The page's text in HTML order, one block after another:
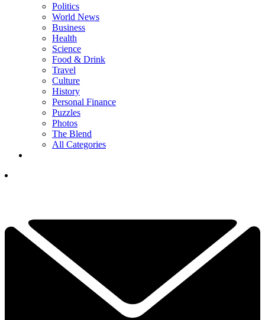
Politics
World News
Business
Health
Science
Food & Drink
Travel
Culture
History
Personal Finance
Puzzles
Photos
The Blend
All Categories